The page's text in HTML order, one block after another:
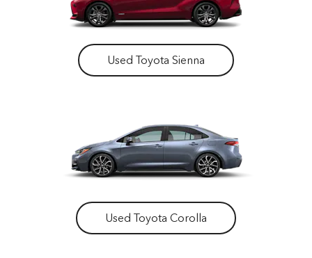
Used Toyota Sienna
Used Toyota Corolla